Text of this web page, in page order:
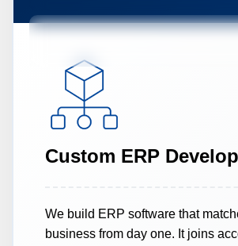
AI-Based CRM
7. CRM Integration
8. Mobile CRM Apps
Custom ERP
We build ERP software that
business from day one. It joins